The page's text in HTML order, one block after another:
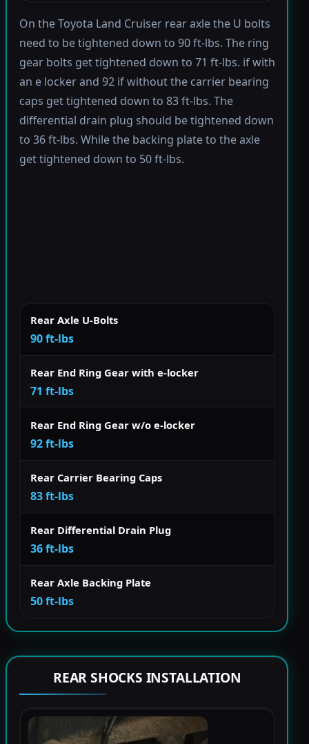
On the Toyota Land Cruiser rear axle the U bolts
need to be tightened down to 90 ft-lbs. The ring
gear bolts get tightened down to 71 ft-lbs. if with
an e locker and 92 if without the carrier bearing
caps get tightened down to 83 ft-lbs. The
differential drain plug should be tightened down
to 36 ft-lbs. While the backing plate to the axle
get tightened down to 50 ft-lbs.
Rear Axle U-Bolts
90 ft-lbs
Rear End Ring Gear with e-locker
71 ft-lbs
Rear End Ring Gear w/o e-locker
92 ft-lbs
Rear Carrier Bearing Caps
83 ft-lbs
Rear Differential Drain Plug
36 ft-lbs
Rear Axle Backing Plate
50 ft-lbs
REAR SHOCKS INSTALLATION